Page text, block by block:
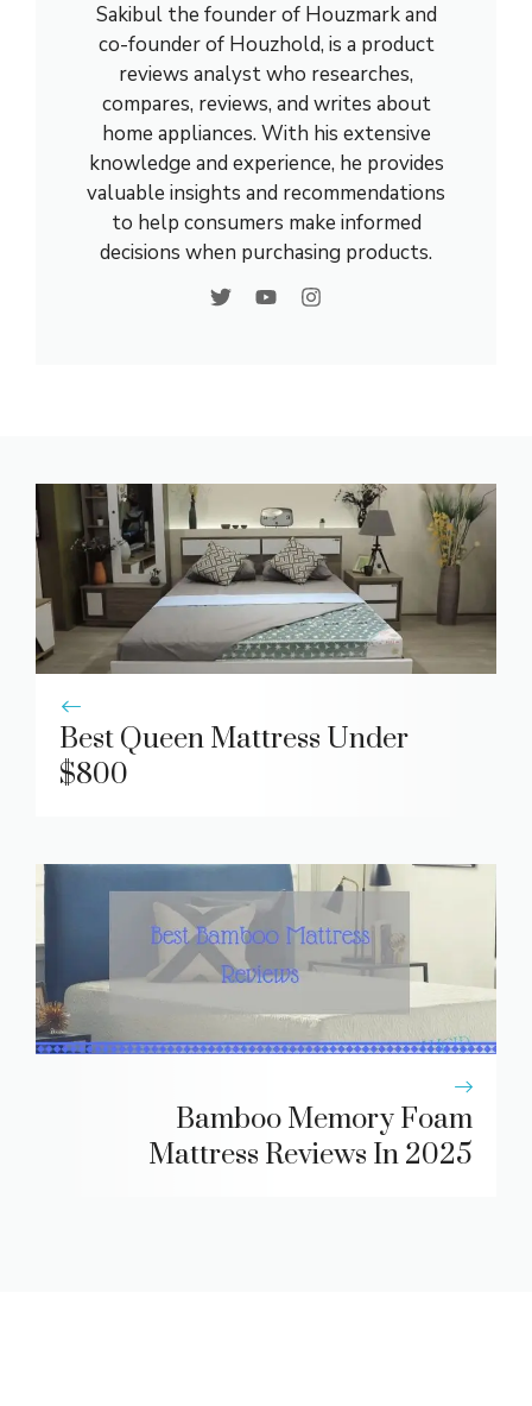
Sakibul the founder of Houzmark and
co-founder of Houzhold, is a product
reviews analyst who researches,
compares, reviews, and writes about
home appliances. With his extensive
knowledge and experience, he provides
valuable insights and recommendations
to help consumers make informed
decisions when purchasing products.
Best Queen Mattress Under
$800
Bamboo Memory Foam
Mattress Reviews In 2025